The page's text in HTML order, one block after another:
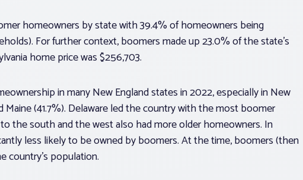
homeowners by state with 39.4% of homeowners being
For further context, boomers made up 23.0% of the state’s
home price was $256,703.
in many New England states in 2022, especially in New
(41.7%). Delaware led the country with the most boomer
the south and the west also had more older homeowners. In
less likely to be owned by boomers. At the time, boomers (then
country’s population.